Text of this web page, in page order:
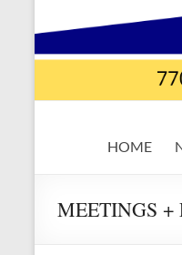
USW
7619
HOME
MEETINGS +